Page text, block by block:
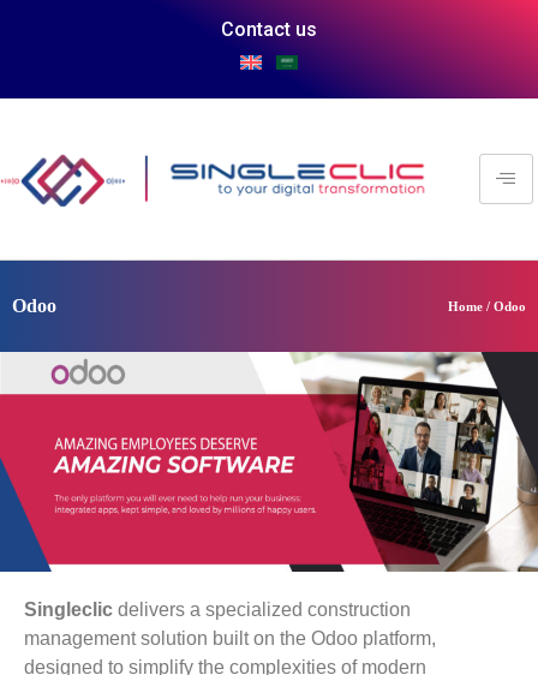
Contact us
Odoo Home / Odoo
Singleclic delivers a specialized construction
management solution built on the Odoo platform,
designed to simplify the complexities of modern